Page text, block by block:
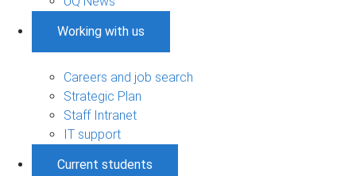
Working with us
Careers and job search
Strategic Plan
Staff Intranet
IT support
Current students